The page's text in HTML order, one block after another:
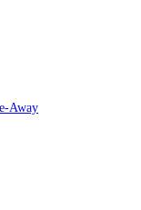
Away